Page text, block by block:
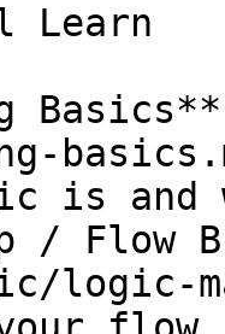
Learn
is
/ Flow
logic-